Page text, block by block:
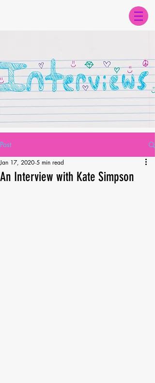
Post
An Interview with Kate Simpson
Jan 17, 2020 5 min read